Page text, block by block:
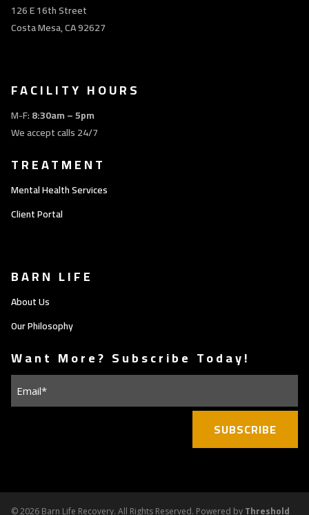
126 E 16th Street
Costa Mesa, CA 92627
FACILITY HOURS
M-F:8:30am – 5pm
We accept calls 24/7
TREATMENT
Mental Health Services
Client Portal
BARN LIFE
About Us
Our Philosophy
Want More? Subscribe Today!
(Required)
©2026 Barn Life Recovery. All Rights Reserved. Powered by Threshold